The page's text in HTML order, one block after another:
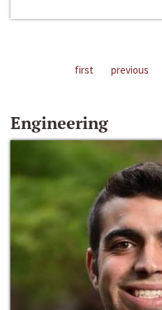
first previous
Engineering